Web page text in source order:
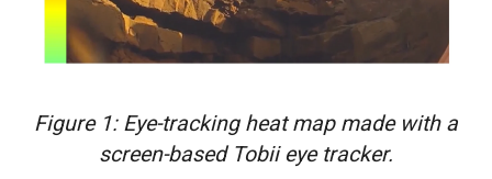
Figure 1: Eye-tracking heat map made with a
screen-based Tobii eye tracker.